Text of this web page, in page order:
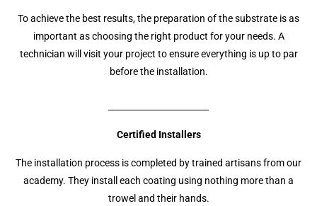
To achieve the best results, the preparation of the substrate is as
important as choosing the right product for your needs. A
technician will visit your project to ensure everything is up to par
before the installation.
Certified Installers
The installation process is completed by trained artisans from our
academy. They install each coating using nothing more than a
trowel and their hands.